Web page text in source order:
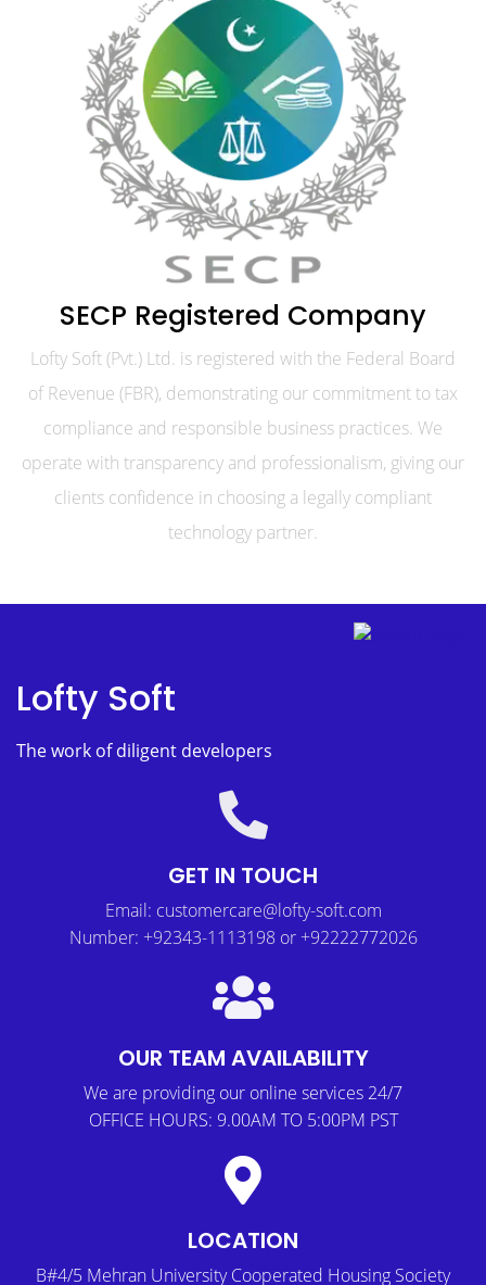
SECP Registered Company
Lofty Soft (Pvt.) Ltd. is registered with the Federal Board
of Revenue (FBR), demonstrating our commitment to tax
compliance and responsible business practices. We
operate with transparency and professionalism, giving our
clients confidence in choosing a legally compliant
technology partner.
Lofty Soft
The work of diligent developers
GET IN TOUCH
Email: customercare@lofty-soft.com
Number: +92343-1113198 or +92222772026
OUR TEAM AVAILABILITY
We are providing our online services 24/7
OFFICE HOURS: 9.00AM TO 5:00PM PST
LOCATION
B#4/5 Mehran University Cooperated Housing Society